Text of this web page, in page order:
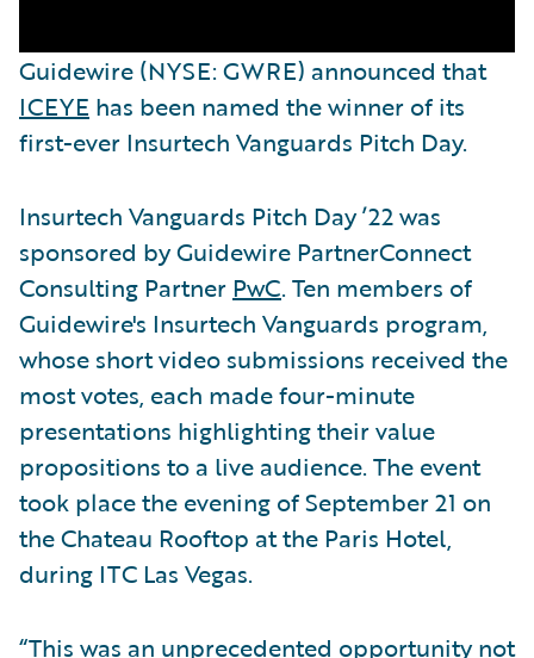
Guidewire (NYSE: GWRE) announced that
ICEYE has been named the winner of its
first-ever Insurtech Vanguards Pitch Day.
Insurtech Vanguards Pitch Day ’22 was
sponsored by Guidewire PartnerConnect
Consulting Partner PwC. Ten members of
Guidewire's Insurtech Vanguards program,
whose short video submissions received the
most votes, each made four-minute
presentations highlighting their value
propositions to a live audience. The event
took place the evening of September 21 on
the Chateau Rooftop at the Paris Hotel,
during ITC Las Vegas.
“This was an unprecedented opportunity not